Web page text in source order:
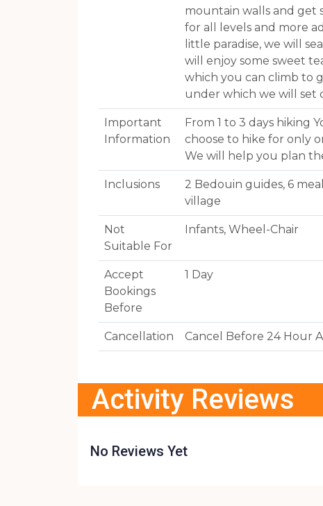
mountain walls and get
for all levels and more
little paradise, we will
will enjoy some sweet
which you can climb to
under which we will set
Important
Information
From 1 to 3 days hiking
choose to hike for only
We will help you plan
Inclusions
2 Bedouin guides, 6
village
Not
Suitable For
Infants, Wheel-Chair
Accept
Bookings
Before
1 Day
Cancellation Cancel Before 24 Hour
Activity Reviews
No Reviews Yet